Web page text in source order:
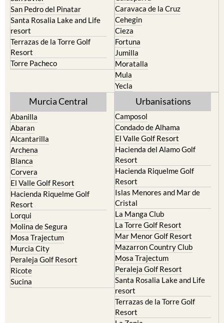
Roldan and Lo Ferro
San Javier
San Pedro del Pinatar
Santa Rosalia Lake and Life
resort
Terrazas de la Torre Golf
Resort
Bullas
Calasparra
Caravaca de la Cruz
Cehegin
Cieza
Fortuna
Jumilla
Moratalla
Mula
Murcia Central
Abanilla
Abaran
Alcantarilla
Archena
Blanca
Corvera
El Valle Golf Resort
Hacienda Riquelme Golf
Resort
Lorqui
Molina de Segura
Mosa Trajectum
Murcia City
Peraleja Golf Resort
Ricote
Urbanisations
Camposol
Condado de Alhama
El Valle Golf Resort
Hacienda del Alamo Golf
Resort
Hacienda Riquelme Golf
Resort
Islas Menores and Mar de
Cristal
La Manga Club
La Torre Golf Resort
Mar Menor Golf Resort
Mazarron Country Club
Mosa Trajectum
Peraleja Golf Resort
Santa Rosalia Lake and Life
resort
Terrazas de la Torre Golf